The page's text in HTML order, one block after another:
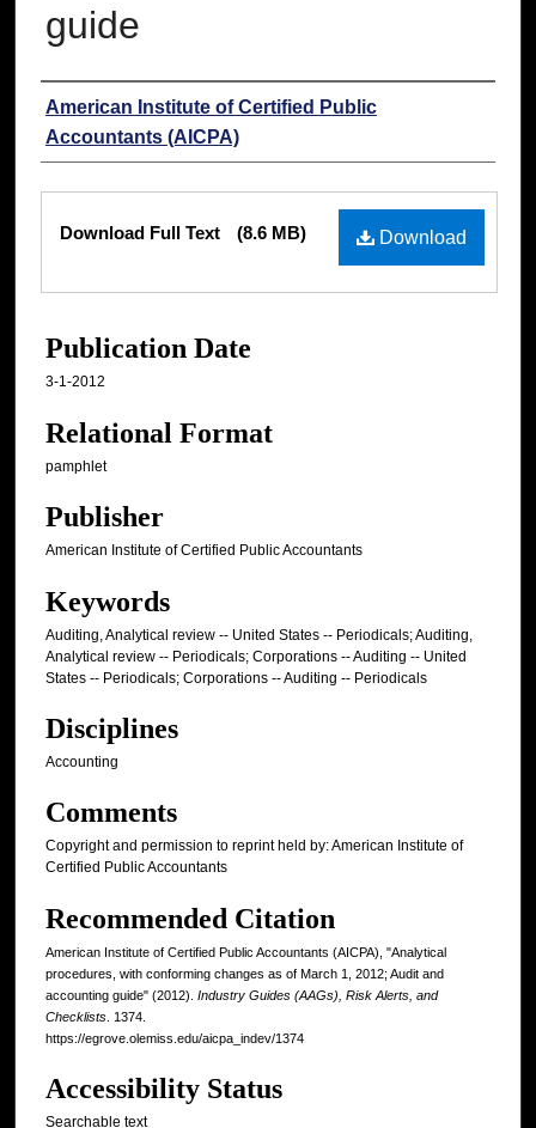
guide
Authors
American Institute of Certified Public
Accountants (AICPA)
Download
Download Full Text (8.6 MB)
Publication Date
3-1-2012
Relational Format
pamphlet
Publisher
American Institute of Certified Public Accountants
Keywords
Auditing, Analytical review -- United States -- Periodicals; Auditing,
Analytical review -- Periodicals; Corporations -- Auditing -- United
States -- Periodicals; Corporations -- Auditing -- Periodicals
Disciplines
Accounting
Comments
Copyright and permission to reprint held by: American Institute of
Certified Public Accountants
Recommended Citation
American Institute of Certified Public Accountants (AICPA), "Analytical
procedures, with conforming changes as of March 1, 2012; Audit and
accounting guide" (2012). Industry Guides (AAGs), Risk Alerts, and
Checklists . 1374.
https://egrove.olemiss.edu/aicpa_indev/1374
Accessibility Status
Searchable text